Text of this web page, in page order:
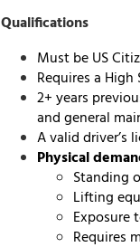
Qualifications
Must be US
Requires a
2+ years
and general
A valid driver’s
Physical
Standing
Lifting
Exposure
Requires